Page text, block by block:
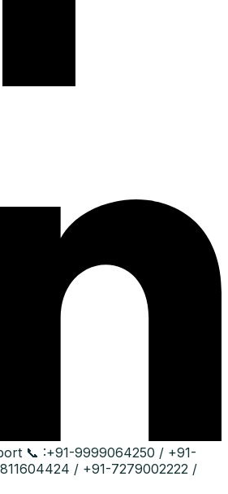
📞 :+91-9999064250 / +91-
/ +91-7279002222 /